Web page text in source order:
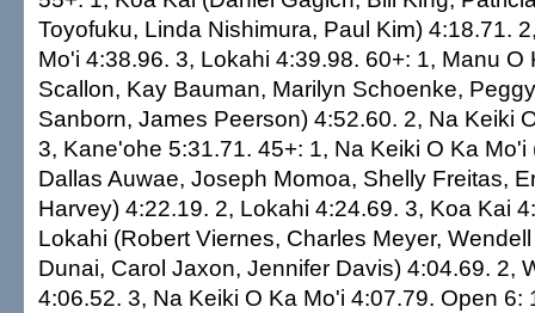
Toyofuku, Linda Nishimura, Paul Kim) 4:18.71.
Mo'i 4:38.96. 3, Lokahi 4:39.98. 60+: 1, Manu O
Scallon, Kay Bauman, Marilyn Schoenke,
Sanborn, James Peerson) 4:52.60. 2, Na Keiki
3, Kane'ohe 5:31.71. 45+: 1, Na Keiki O Ka Mo'i
Dallas Auwae, Joseph Momoa, Shelly Freitas,
Harvey) 4:22.19. 2, Lokahi 4:24.69. 3, Koa Kai
Lokahi (Robert Viernes, Charles Meyer,
Dunai, Carol Jaxon, Jennifer Davis) 4:04.69. 2,
4:06.52. 3, Na Keiki O Ka Mo'i 4:07.79. Open 6: